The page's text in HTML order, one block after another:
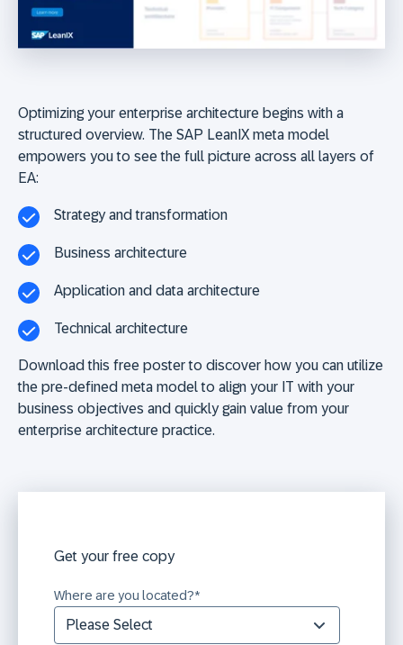
Optimizing your enterprise architecture begins with a
structured overview. The SAP LeanIX meta model
empowers you to see the full picture across all layers of
EA:
Strategy and transformation
Business architecture
Application and data architecture
Technical architecture
Download this free posterto discover how you can utilize
the pre-defined meta model to align your IT with your
business objectives and quickly gain value from your
enterprise architecture practice.
Get your free copy
Where are you located?*